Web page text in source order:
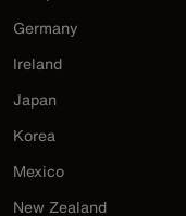
Germany
Ireland
Japan
Korea
Mexico
New Zealand